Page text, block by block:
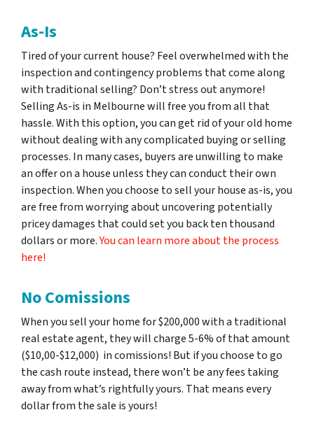
As-Is
Tired of your current house? Feel overwhelmed with the
inspection and contingency problems that come along
with traditional selling? Don’t stress out anymore!
Selling As-is in Melbourne will free you from all that
hassle. With this option, you can get rid of your old home
without dealing with any complicated buying or selling
processes. In many cases, buyers are unwilling to make
an offer on a house unless they can conduct their own
inspection. When you choose to sell your house as-is, you
are free from worrying about uncovering potentially
pricey damages that could set you back ten thousand
dollars or more.You can learn more about the process
here!
No Comissions
When you sell your home for $200,000 with a traditional
real estate agent, they will charge 5-6% of that amount
($10,00-$12,000) in comissions! But if you choose to go
the cash route instead, there won’t be any fees taking
away from what’s rightfully yours. That means every
dollar from the sale is yours!